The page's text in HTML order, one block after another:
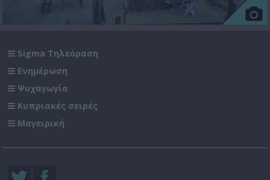
Sigma Τηλεόραση
Ενημέρωση
Ψυχαγωγία
Κυπριακές σειρές
Μαγειρική